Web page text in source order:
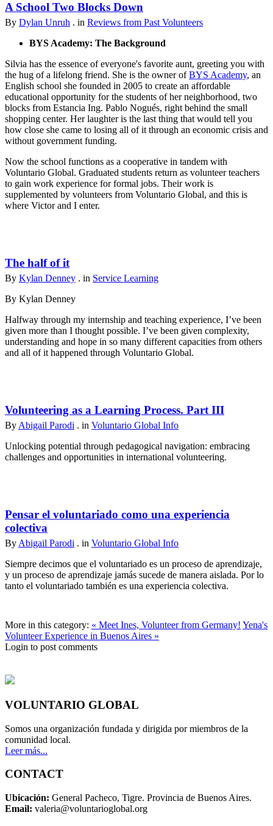
A School Two Blocks Down
By Dylan Unruh . in Reviews from Past Volunteers
BYS Academy: The Background
Silvia has the essence of everyone's favorite aunt, greeting you with
the hug of a lifelong friend. She is the owner ofBYS Academy, an
English school she founded in 2005 to create an affordable
educational opportunity for the students of her neighborhood, two
blocks from Estancia Ing. Pablo Nogués, right behind the small
shopping center. Her laughter is the last thing that would tell you
how close she came to losing all of it through an economic crisis and
without government funding.
Now the school functions as a cooperative in tandem with
Voluntario Global. Graduated students return as volunteer teachers
to gain work experience for formal jobs. Their work is
supplemented by volunteers from Voluntario Global, and this is
where Victor and I enter.
The half of it
By Kylan Denney . in Service Learning
By Kylan Denney
Halfway through my internship and teaching experience, I’ve been
given more than I thought possible. I’ve been given complexity,
understanding and hope in so many different capacities from others
and all of it happened through Voluntario Global.
Volunteering as a Learning Process. Part III
By Abigail Parodi . in Voluntario Global Info
Unlocking potential through pedagogical navigation: embracing
challenges and opportunities in international volunteering.
Pensar el voluntariado como una experiencia
colectiva
By Abigail Parodi . in Voluntario Global Info
Siempre decimos que el voluntariado es un proceso de aprendizaje,
y un proceso de aprendizaje jamás sucede de manera aislada. Por lo
tanto el voluntariado también es una experiencia colectiva.
More in this category: « Meet Ines, Volunteer from Germany! Yena's
Volunteer Experience in Buenos Aires »
Login to post comments
VOLUNTARIO GLOBAL
Somos una organización fundada y dirigida por miembros de la
comunidad local.
Leer más...
CONTACT
Ubicación: General Pacheco, Tigre. Provincia de Buenos Aires.
Email: valeria@voluntarioglobal.org